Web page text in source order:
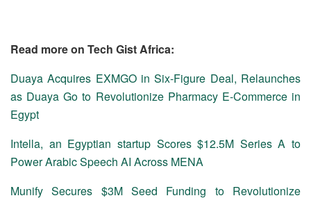
Read more on Tech Gist Africa:
Duaya Acquires EXMGO in Six-Figure Deal, Relaunches
as Duaya Go to Revolutionize Pharmacy E-Commerce in
Egypt
Intella, an Egyptian startup Scores $12.5M Series A to
Power Arabic Speech AI Across MENA
Munify Secures $3M Seed Funding to Revolutionize